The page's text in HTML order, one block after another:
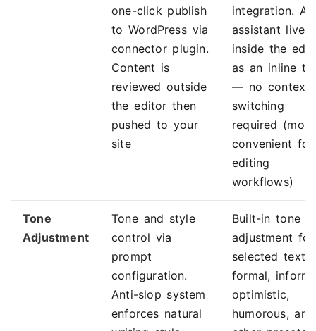
one-click publish
to WordPress via
connector plugin.
Content is
reviewed outside
the editor then
pushed to your
site
integration. AI
assistant lives
inside the
as an inline
— no context
switching
required (more
convenient for
editing
workflows)
Tone
Adjustment
Tone and style
control via
prompt
configuration.
Anti-slop system
enforces natural
Built-in tone
adjustment for
selected text
formal,
optimistic,
humorous, and